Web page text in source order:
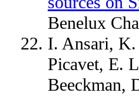
Benelux
I. Ansari, K.
Picavet, E.
Beeckman,